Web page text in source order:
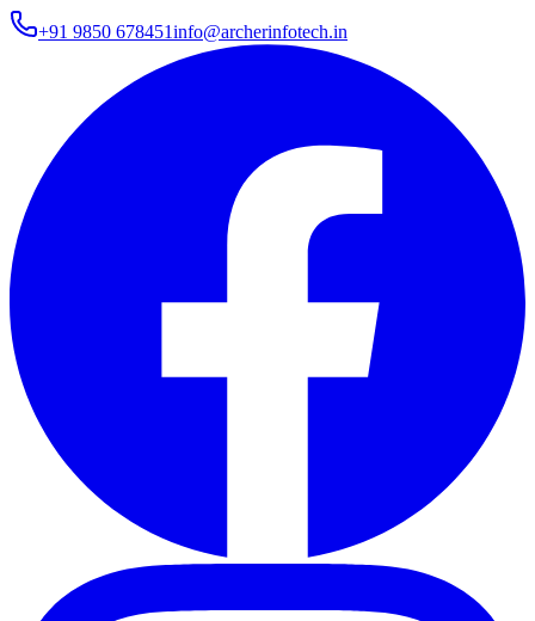
+91 9850 678451info@archerinfotech.in